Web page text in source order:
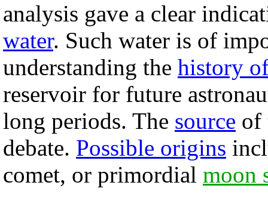
analysis gave a clear
water. Such water is of
understanding the history
reservoir for future
long periods. The source of
debate. Possible origins
comet, or primordial moon